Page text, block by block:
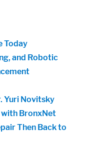
Today
and Robotic
Yuri Novitsky
with BronxNet
Then Back to